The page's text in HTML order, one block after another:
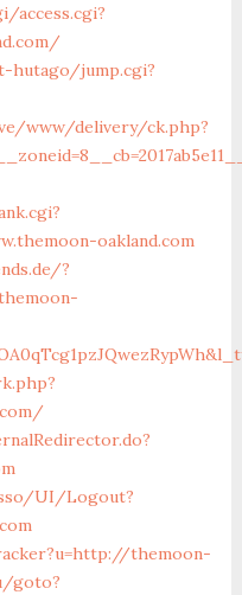
access.cgi?
hutago/jump.cgi?
www/delivery/ck.php?
oakland.com
?
UI/Logout?
themoon-
goto?